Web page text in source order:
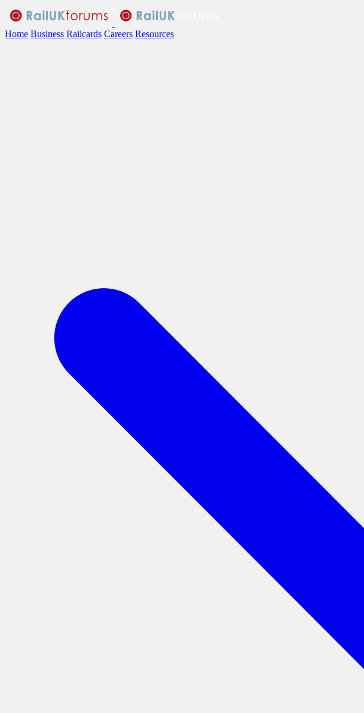
Home Business Railcards Careers Resources